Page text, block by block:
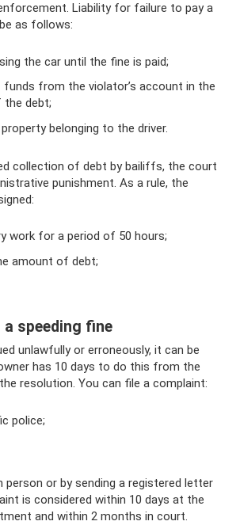
Liability for failure to pay a
as follows:
the car until the fine is paid;
from the violator’s account in the
debt;
belonging to the driver.
collection of debt by bailiffs, the court
punishment. As a rule, the
work for a period of 50 hours;
amount of debt;
a speeding fine
unlawfully or erroneously, it can be
has 10 days to do this from the
resolution. You can file a complaint:
police;
person or by sending a registered letter
is considered within 10 days at the
and within 2 months in court.